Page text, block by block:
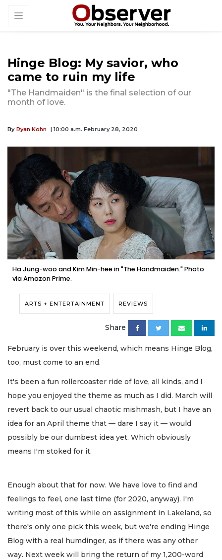
Hinge Blog: My savior, who
came to ruin my life
"The Handmaiden" is the final selection of our
month of love.
By Ryan Kohn | 10:00 a.m. February 28, 2020
Ha Jung-woo and Kim Min-hee in "The Handmaiden." Photo
via Amazon Prime.
ARTS + ENTERTAINMENT REVIEWS
Share
February is over this weekend, which means Hinge Blog,
too, must come to an end.
It's been a fun rollercoaster ride of love, all kinds, and I
hope you enjoyed the theme as much as I did. March will
revert back to our usual chaotic mishmash, but I have an
idea for an April theme that — dare I say it — would
possibly be our dumbest idea yet. Which obviously
means I'm stoked for it.
Enough about that for now. We have love to find and
feelings to feel, one last time (for 2020, anyway). I'm
writing most of this while on assignment in Lakeland, so
there's only one pick this week, but we're ending Hinge
Blog with a real humdinger, as if there was any other
way. Next week will bring the return of my 1,200-word